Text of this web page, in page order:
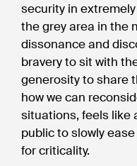
security in
the grey area in the
dissonance and
bravery to sit with
generosity to share
how we can
situations, feels like
public to slowly
for criticality.